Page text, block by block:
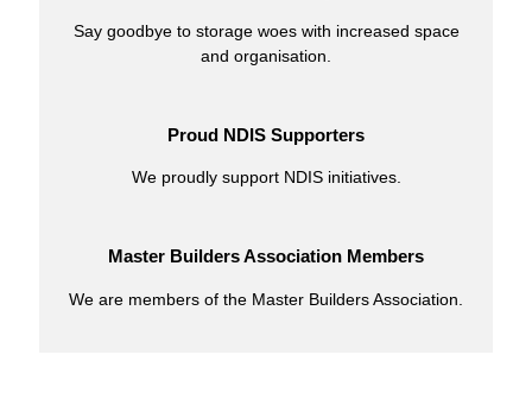
Say goodbye to storage woes with increased space
and organisation.
Proud NDIS Supporters
We proudly support NDIS initiatives.
Master Builders Association Members
We are members of the Master Builders Association.